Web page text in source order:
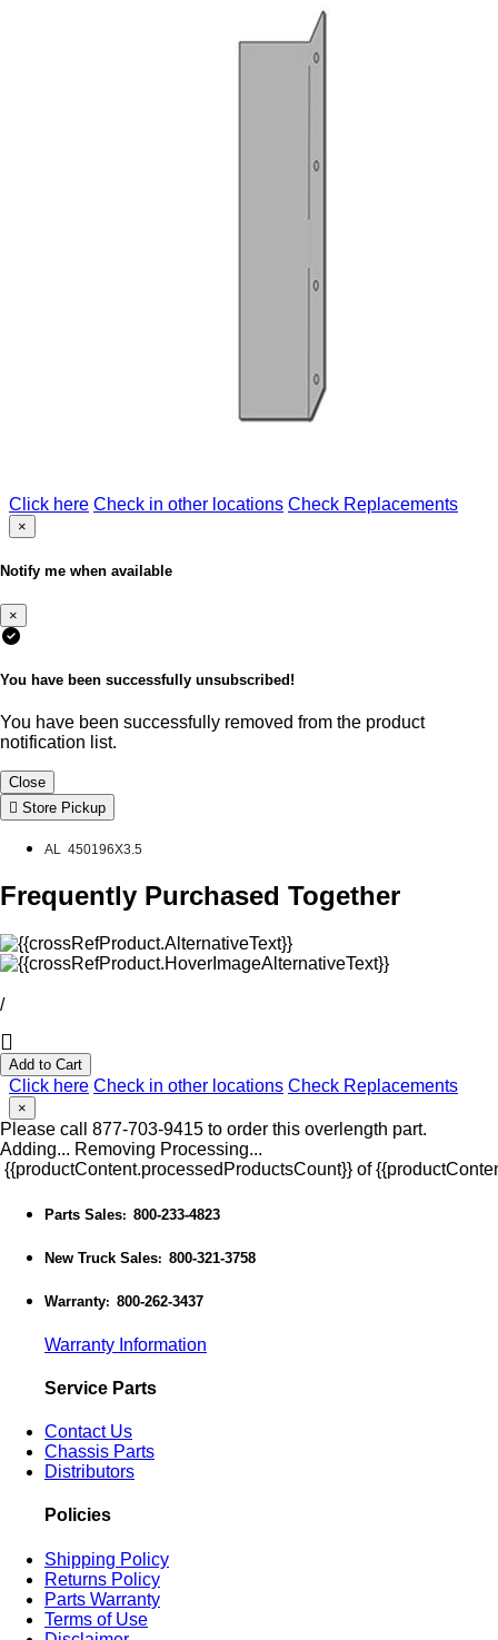
Click here Check in other locations Check Replacements
×
Notify me when available
×
You have been successfully unsubscribed!
You have been successfully removed from the product
notification list.
Close
Store Pickup
AL 450196X3.5
Frequently Purchased Together
/
Add to Cart
Click here Check in other locations Check Replacements
×
Please call 877-703-9415 to order this overlength part.
Adding... Removing Processing...
{{productContent.processedProductsCount}} of
Parts Sales: 800-233-4823
New Truck Sales: 800-321-3758
Warranty: 800-262-3437
Warranty Information
Service Parts
Contact Us
Chassis Parts
Distributors
Policies
Shipping Policy
Returns Policy
Parts Warranty
Terms of Use